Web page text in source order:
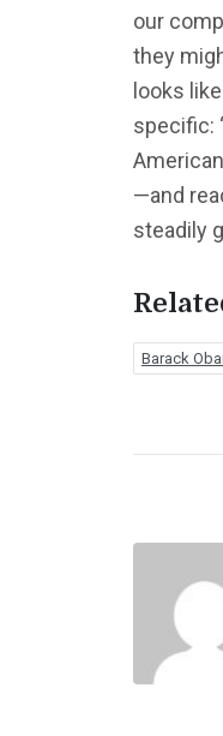
our
they
looks
specific:
—and
steadily
Barack